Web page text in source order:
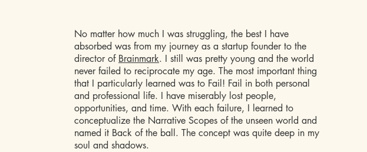
No matter how much I was struggling, the best I have
absorbed was from my journey as a startup founder to the
director of Brainmark. I still was pretty young and the world
never failed to reciprocate my age. The most important thing
that I particularly learned was to Fail! Fail in both personal
and professional life. I have miserably lost people,
opportunities, and time. With each failure, I learned to
conceptualize the Narrative Scopes of the unseen world and
named it Back of the ball. The concept was quite deep in my
soul and shadows.